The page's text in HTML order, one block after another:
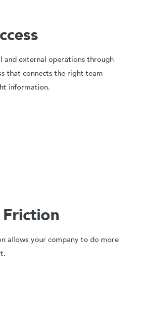
and external operations through
that connects the right team
information.
Friction
allows your company to do more